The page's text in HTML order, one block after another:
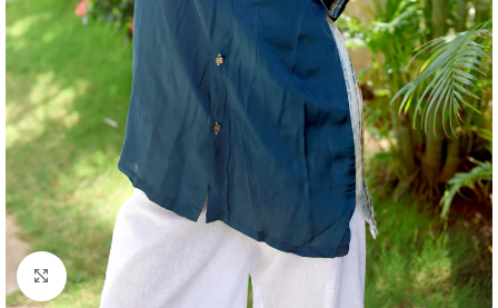
Click to enlarge